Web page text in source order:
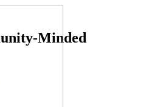
Minded